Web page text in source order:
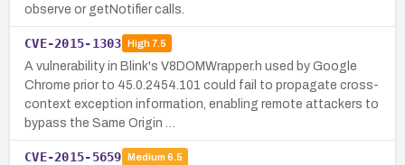
observe or getNotifier calls.
CVE-2015-1303 High7.5
A vulnerability in Blink's V8DOMWrapper.h used by Google
Chrome prior to 45.0.2454.101 could fail to propagate cross-
context exception information, enabling remote attackers to
bypass the Same Origin …
CVE-2015-5659 Medium 6.5